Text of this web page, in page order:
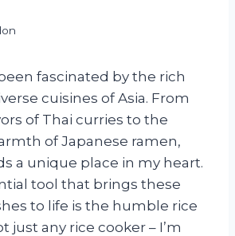
fascinated by the rich
cuisines of Asia. From
of Thai curries to the
of Japanese ramen,
a unique place in my heart.
tool that brings these
to life is the humble rice
just any rice cooker – I’m